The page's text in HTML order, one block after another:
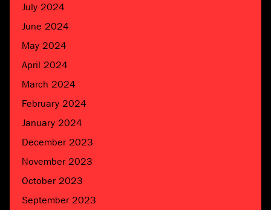
July 2024
June 2024
May 2024
April 2024
March 2024
February 2024
January 2024
December 2023
November 2023
October 2023
September 2023